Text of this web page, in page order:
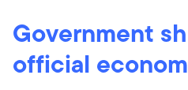
Government
official